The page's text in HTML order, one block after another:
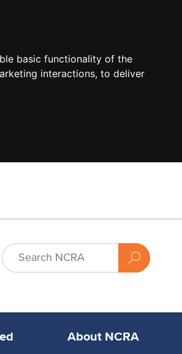
basic functionality of the
interactions, to deliver
About NCRA